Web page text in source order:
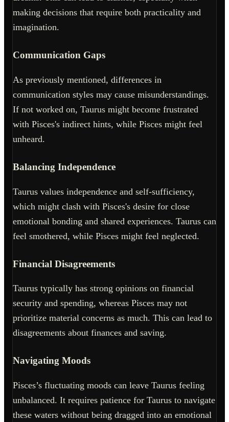
making decisions that require both practicality and
imagination.
Communication Gaps
As previously mentioned, differences in
communication styles may cause misunderstandings.
If not worked on, Taurus might become frustrated
with Pisces's indirect hints, while Pisces might feel
unheard.
Balancing Independence
Taurus values independence and self-sufficiency,
which might clash with Pisces's desire for close
emotional bonding and shared experiences. Taurus can
feel smothered, while Pisces might feel neglected.
Financial Disagreements
Taurus typically has strong opinions on financial
security and spending, whereas Pisces may not
prioritize material concerns as much. This can lead to
disagreements about finances and saving.
Navigating Moods
Pisces’s fluctuating moods can leave Taurus feeling
unbalanced. It requires patience for Taurus to navigate
these waters without being dragged into an emotional